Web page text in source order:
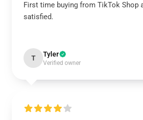
First time buying from TikTok Shop
satisfied.
T Tyler
Verified owner